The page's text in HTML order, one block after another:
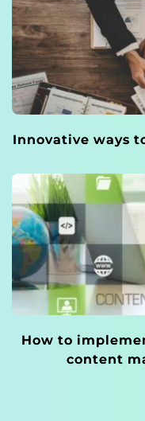
Innovative ways
How to
content